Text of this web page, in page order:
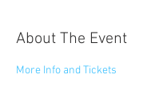
About The Event
More Info and Tickets